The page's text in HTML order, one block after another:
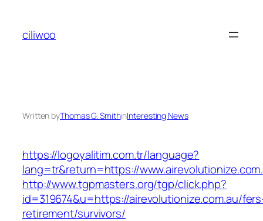
content
ciliwoo
Written byThomas G. SmithinInteresting News
https://logoyalitim.com.tr/language?
lang=tr&return=https://
http://www.tgpmasters.org/tgp/click.php?
id=319674&u=https://airevolutionize.com.au/
retirement/survivors/